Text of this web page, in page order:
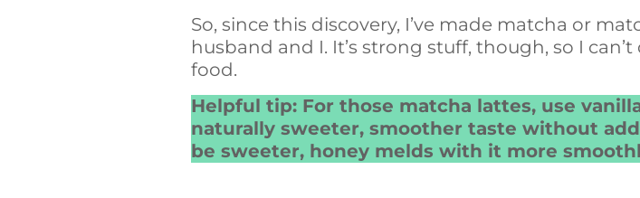
So, since this discovery, I’ve made matcha or
husband and I. It’s strong stuff, though, so I
food.
Helpful tip: For those matcha lattes, use
naturally sweeter, smoother taste without
be sweeter, honey melds with it more